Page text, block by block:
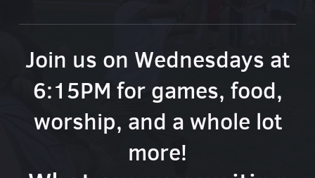
Join us on Wednesdays at
6:15PM for games, food,
worship, and a whole lot
more!